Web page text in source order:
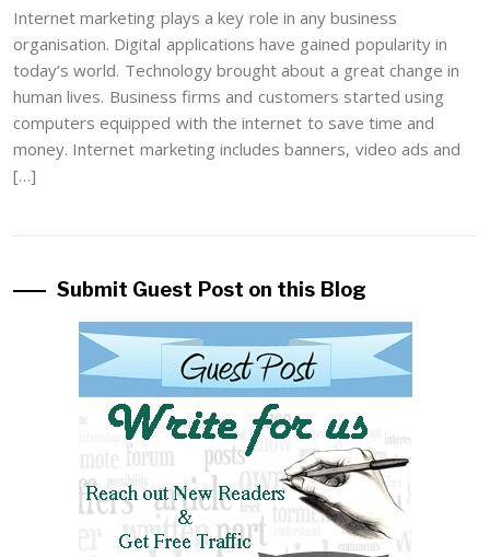
Internet marketing plays a key role in any business
organisation. Digital applications have gained popularity in
today’s world. Technology brought about a great change in
human lives. Business firms and customers started using
computers equipped with the internet to save time and
money. Internet marketing includes banners, video ads and
[…]
Submit Guest Post on this Blog